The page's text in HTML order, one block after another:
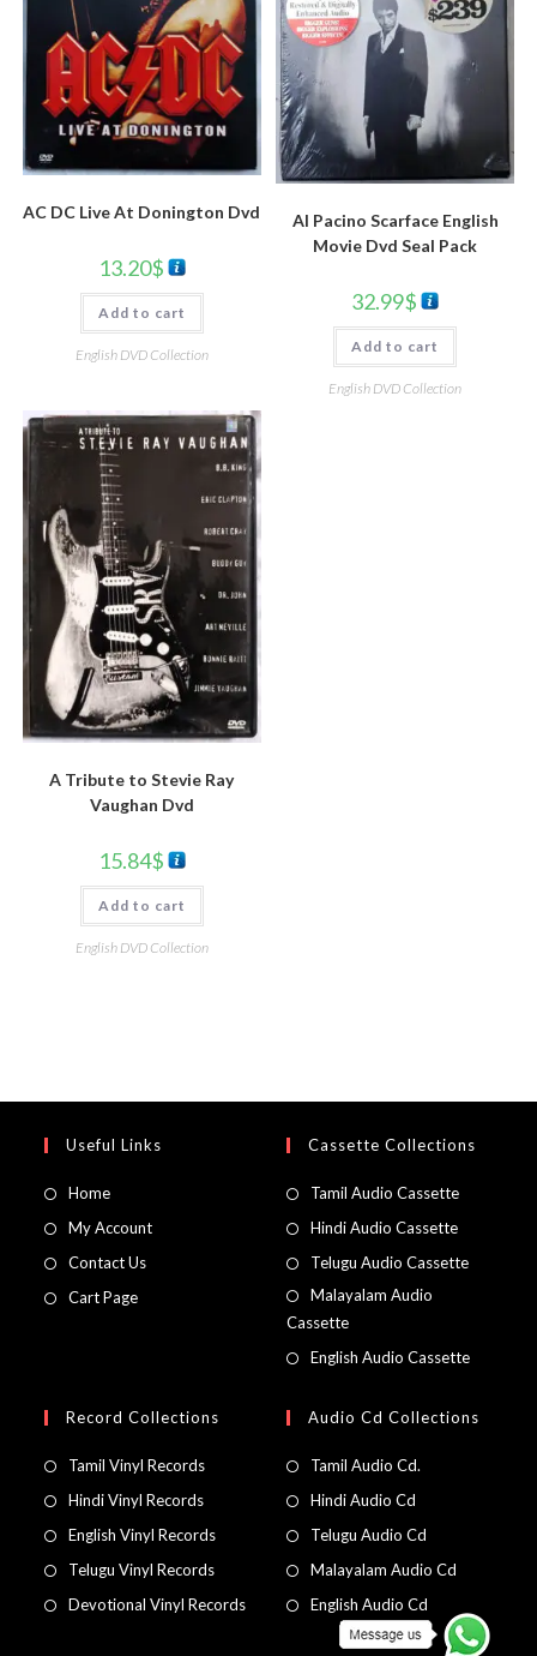
AC DC Live At Donington Dvd
13.20$
Add to cart
English DVD Collection
Al Pacino Scarface English
Movie Dvd Seal Pack
32.99$
Add to cart
English DVD Collection
A Tribute to Stevie Ray
Vaughan Dvd
15.84$
Add to cart
English DVD Collection
Useful Links
Home
My Account
Contact Us
Cart Page
Cassette Collections
Tamil Audio Cassette
Hindi Audio Cassette
Telugu Audio Cassette
Malayalam Audio
Cassette
English Audio Cassette
Record Collections
Tamil Vinyl Records
Hindi Vinyl Records
English Vinyl Records
Telugu Vinyl Records
Devotional Vinyl Records
Audio Cd Collections
Tamil Audio Cd.
Hindi Audio Cd
Telugu Audio Cd
Malayalam Audio Cd
English Audio Cd